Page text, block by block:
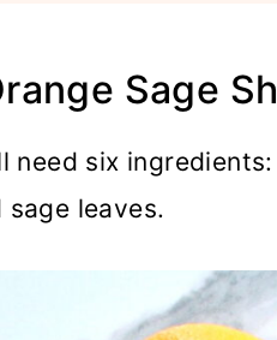
Sage
need six
leaves.